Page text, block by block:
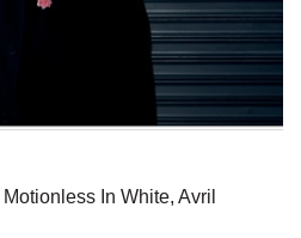
In White, Avril